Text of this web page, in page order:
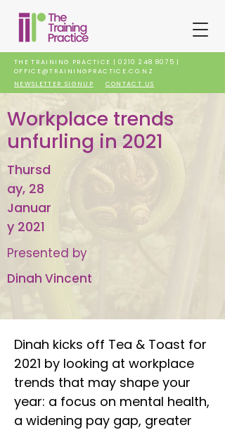
THE TRAINING PRACTICE |0210 248 8075 |
OFFICE@TRAININGPRACTICE.CO.NZ
NEWSLETTER SIGNUP
CONTACT US
Workplace trends
unfurling in 2021
Thursd
ay, 28
Januar
y 2021
Presented by
Dinah Vincent
Dinah kicks off Tea & Toast for
2021 by looking at workplace
trends that may shape your
year: a focus on mental health,
a widening pay gap, greater